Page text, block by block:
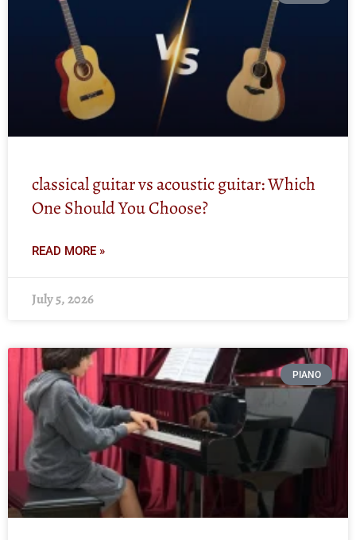
classical guitar vs acoustic guitar: Which
One Should You Choose?
READ MORE »
July 5, 2026
PIANO